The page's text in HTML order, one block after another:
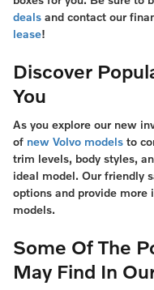
deals and contact our
lease!
Discover
You
As you explore our new
of new Volvo models to
trim levels, body styles,
ideal model. Our friendly
options and provide more
models.
Some Of The
May Find In